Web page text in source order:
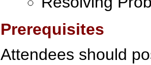
Prerequisites
Attendees should